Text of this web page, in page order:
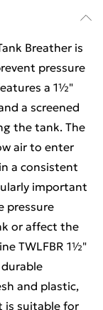
Breather is
pressure
a 1½"
a screened
the tank. The
air to enter
a consistent
important
pressure
or affect the
TWLFBR 1½"
and plastic,
is suitable for